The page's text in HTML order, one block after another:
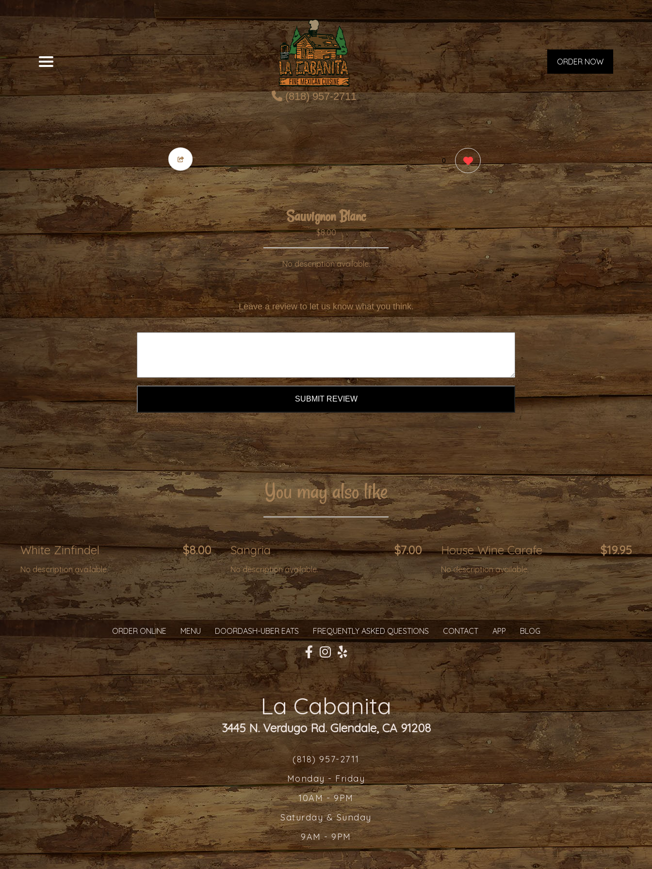
(818) 957-2711
ORDER NOW
0
Sauvignon Blanc
$8.00
No description available.
Leave a review to let us know what you think.
SUBMIT REVIEW
You may also like
White Zinfindel $8.00
No description available.
Sangria $7.00
No description available.
House Wine Carafe $19.95
No description available.
ORDER ONLINE MENU DOORDASH-UBER EATS FREQUENTLY ASKED QUESTIONS CONTACT APP BLOG
La Cabanita
3445 N. Verdugo Rd. Glendale, CA 91208
(818) 957-2711
Monday - Friday
10AM - 9PM
Saturday & Sunday
9AM - 9PM